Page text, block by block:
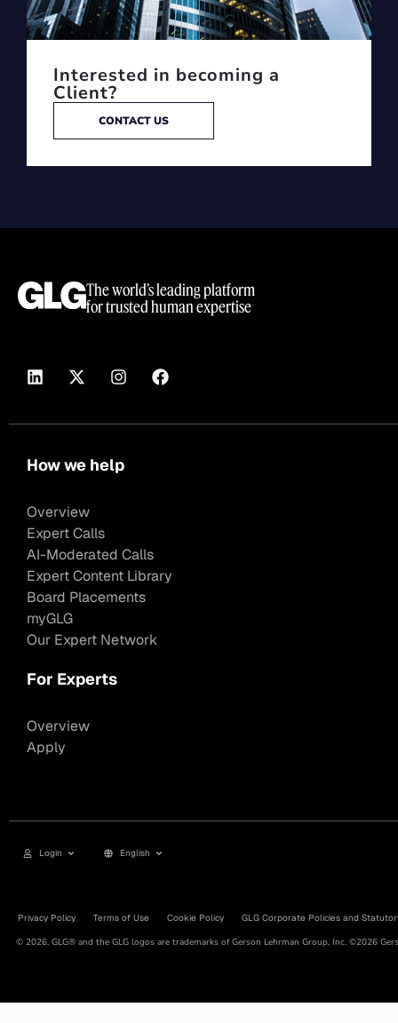
Interested in becoming a
Client?
CONTACT US
The world’s leading platform
for trusted human expertise
How we help
Overview
Expert Calls
AI-Moderated Calls
Expert Content Library
Board Placements
myGLG
Our Expert Network
For Experts
Overview
Apply
Login English
Privacy Policy Terms of Use Cookie Policy GLG Corporate Policies and
© 2026, GLG® and the GLG logos are trademarks of Gerson Lehrman Group, Inc. ©2026